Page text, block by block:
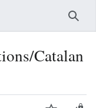
Catalan